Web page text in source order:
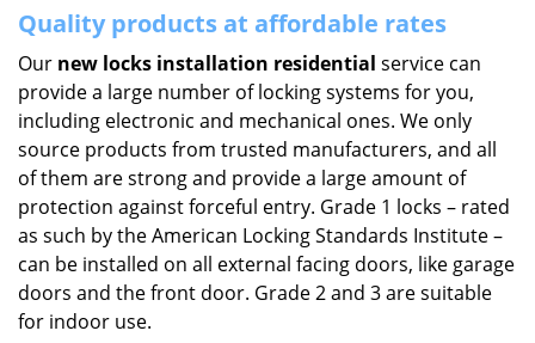
Quality products at affordable rates
Our new locks installation residential service can
provide a large number of locking systems for you,
including electronic and mechanical ones. We only
source products from trusted manufacturers, and all
of them are strong and provide a large amount of
protection against forceful entry. Grade 1 locks – rated
as such by the American Locking Standards Institute –
can be installed on all external facing doors, like garage
doors and the front door. Grade 2 and 3 are suitable
for indoor use.